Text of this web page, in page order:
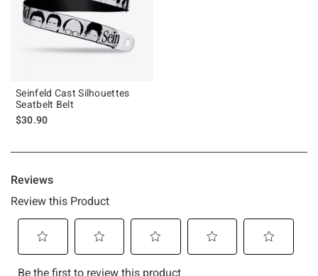
Seinfeld Cast Silhouettes
Seatbelt Belt
$30.90